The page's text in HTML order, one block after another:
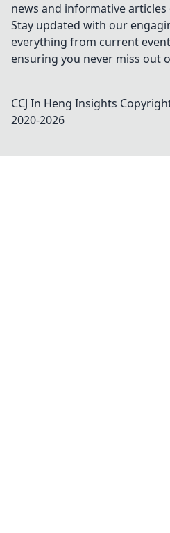
news and informative
Stay updated with our
everything from current
ensuring you never miss out
CCJ In Heng Insights
2020-2026